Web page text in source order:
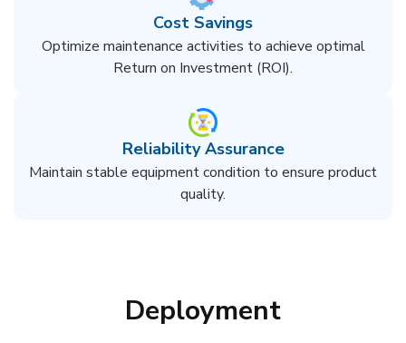
Cost Savings
Optimize maintenance activities to achieve optimal
Return on Investment (ROI).
Reliability Assurance
Maintain stable equipment condition to ensure product
quality.
Deployment